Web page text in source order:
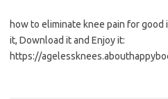
how to eliminate knee pain for good
it, Download it and Enjoy it:
https://